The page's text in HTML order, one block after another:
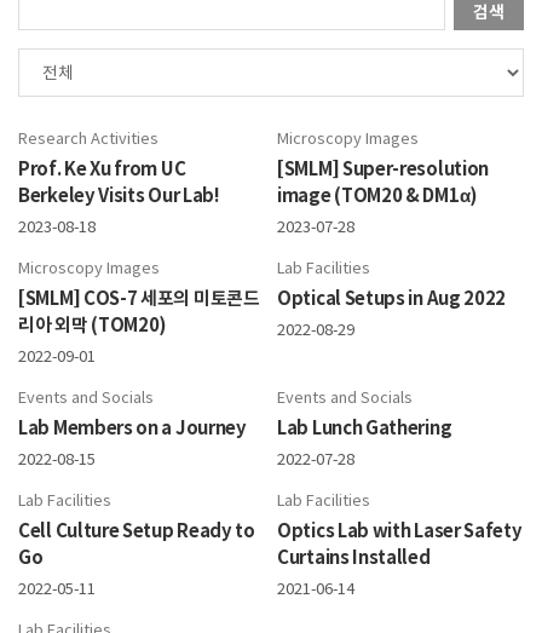
검색
Research Activities
Prof. Ke Xu from UC
Berkeley Visits Our Lab!
2023-08-18
Microscopy Images
[SMLM] Super-resolution
image (TOM20 & DM1α)
2023-07-28
Microscopy Images
[SMLM] COS-7 세포의 미토콘드
리아 외막 (TOM20)
2022-09-01
Lab Facilities
Optical Setups in Aug 2022
2022-08-29
Events and Socials
Lab Members on a Journey
2022-08-15
Events and Socials
Lab Lunch Gathering
2022-07-28
Lab Facilities
Cell Culture Setup Ready to
Go
2022-05-11
Lab Facilities
Optics Lab with Laser Safety
Curtains Installed
2021-06-14